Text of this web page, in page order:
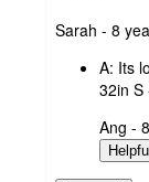
submitted
Sarah - 8
A: Its
32in S
by
Ang -